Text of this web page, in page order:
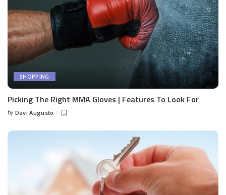
SHOPPING
Picking The Right MMA Gloves | Features To Look For
Posted
by Davi Augusto